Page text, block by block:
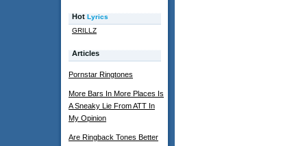
Hot Lyrics
GRILLZ
Articles
Pornstar Ringtones
More Bars In More Places Is
A Sneaky Lie From ATT In
My Opinion
Are Ringback Tones Better